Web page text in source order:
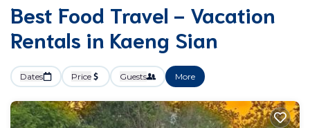
Best Food Travel - Vacation
Rentals in Kaeng Sian
Dates Price Guests More